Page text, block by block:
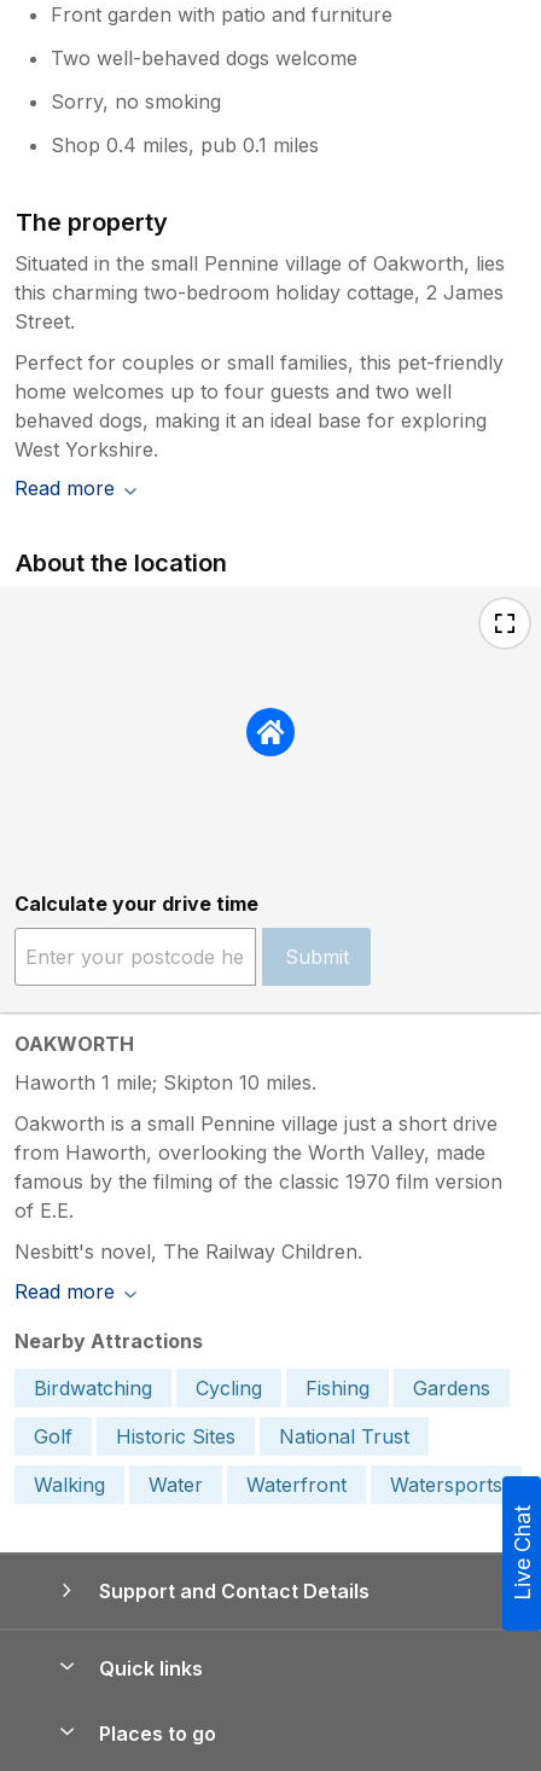
Front garden with patio and furniture
Two well-behaved dogs welcome
Sorry, no smoking
Shop 0.4 miles, pub 0.1 miles
The property
Situated in the small Pennine village of Oakworth, lies
this charming two-bedroom holiday cottage, 2 James
Street.
Perfect for couples or small families, this pet-friendly
home welcomes up to four guests and two well
behaved dogs, making it an ideal base for exploring
West Yorkshire.
Read more
About the location
Calculate your drive time
Submit
OAKWORTH
Haworth 1 mile; Skipton 10 miles.
Oakworth is a small Pennine village just a short drive
from Haworth, overlooking the Worth Valley, made
famous by the filming of the classic 1970 film version
of E.E.
Nesbitt's novel, The Railway Children.
Read more
Nearby Attractions
Birdwatching
Cycling Fishing
Gardens
Golf
Historic Sites
National Trust
Walking
Water Waterfront Watersports
Support and Contact Details
Quick links
Places to go
Live Chat